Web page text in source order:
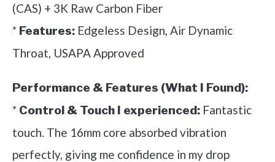
(CAS) + 3K Raw Carbon Fiber
* Features: Edgeless Design, Air Dynamic
Throat, USAPA Approved
Performance & Features (What I Found):
* Control & Touch I experienced: Fantastic
touch. The 16mm core absorbed vibration
perfectly, giving me confidence in my drop